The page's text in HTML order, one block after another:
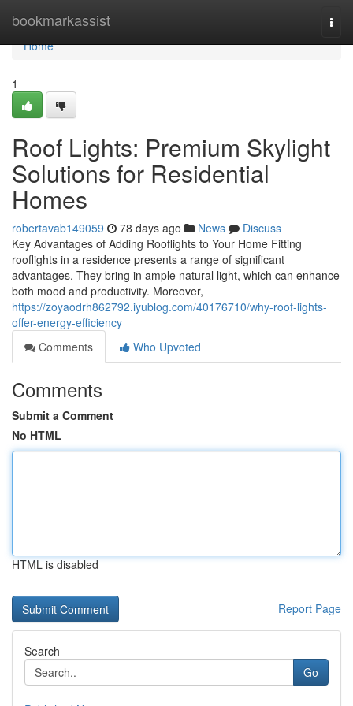
bookmarkassist
Home
Home
1
Roof Lights: Premium Skylight
Solutions for Residential
Homes
robertavab149059 78 days ago News
Discuss
Key Advantages of Adding Rooflights to Your Home Fitting
rooflights in a residence presents a range of significant
advantages. They bring in ample natural light, which can enhance
both mood and productivity. Moreover,
https://zoyaodrh862792.iyublog.com/40176710/why-roof-lights-
offer-energy-efficiency
Comments
Who Upvoted
Comments
Submit a Comment
No HTML
HTML is disabled
Report Page
Search
Go